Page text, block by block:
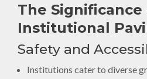
The Significance
Institutional
Safety and
Institutions cater to diverse